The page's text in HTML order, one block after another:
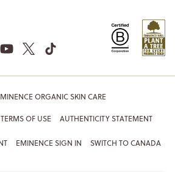
ORGANIC SKIN CARE
TERMS OF USE AUTHENTICITY STATEMENT
EMINENCE SIGN IN SWITCH TO CANADA